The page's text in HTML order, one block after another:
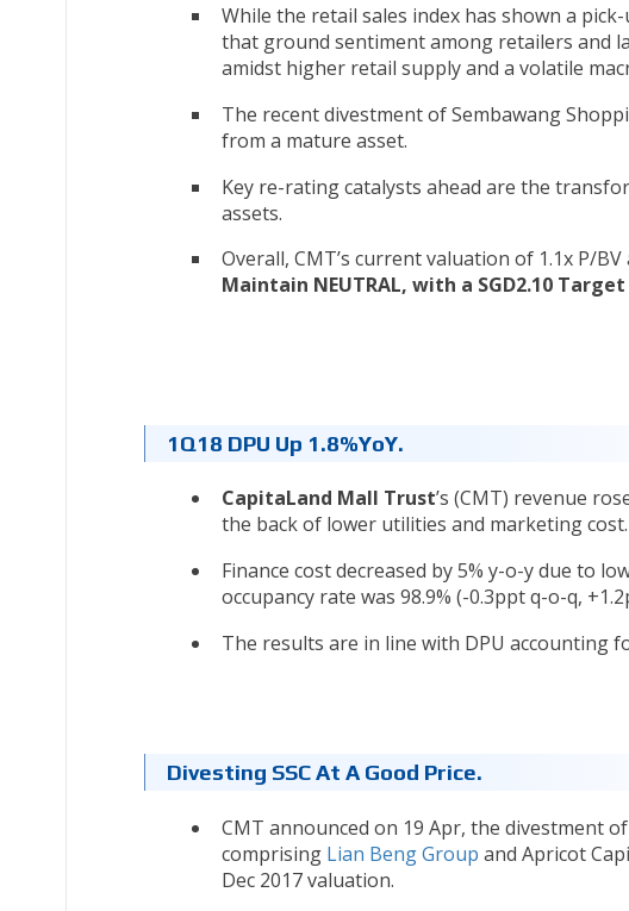
While the retail sales index has shown a
that ground sentiment among retailers and
amidst higher retail supply and a volatile
The recent divestment of Sembawang
from a mature asset.
Key re-rating catalysts ahead are the
assets.
Overall, CMT’s current valuation of 1.1x P/
Maintain NEUTRAL, with a SGD2.10
1Q18 DPU Up 1.8%YoY.
CapitaLand Mall Trust’s (CMT) revenue
the back of lower utilities and marketing cost.
Finance cost decreased by 5% y-o-y due to
occupancy rate was 98.9% (-0.3ppt q-o-q,
The results are in line with DPU accounting
Divesting SSC At A Good Price.
CMT announced on 19 Apr, the divestment
comprising Lian Beng Group and Apricot
Dec 2017 valuation.